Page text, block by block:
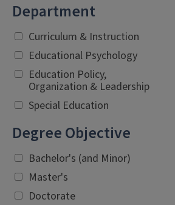
Department
Curriculum & Instruction
Educational Psychology
Education Policy,
Organization & Leadership
Special Education
Degree Objective
Bachelor's (and Minor)
Master's
Doctorate